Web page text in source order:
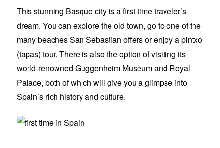
This stunning Basque city is a first-time traveler’s
dream. You can explore the old town, go to one of the
many beaches San Sebastian offers or enjoy a pintxo
(tapas) tour. There is also the option of visiting its
world-renowned Guggenheim Museum and Royal
Palace, both of which will give you a glimpse into
Spain’s rich history and culture.